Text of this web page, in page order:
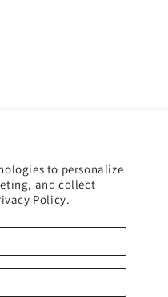
to personalize
and collect
Policy.
TikTok